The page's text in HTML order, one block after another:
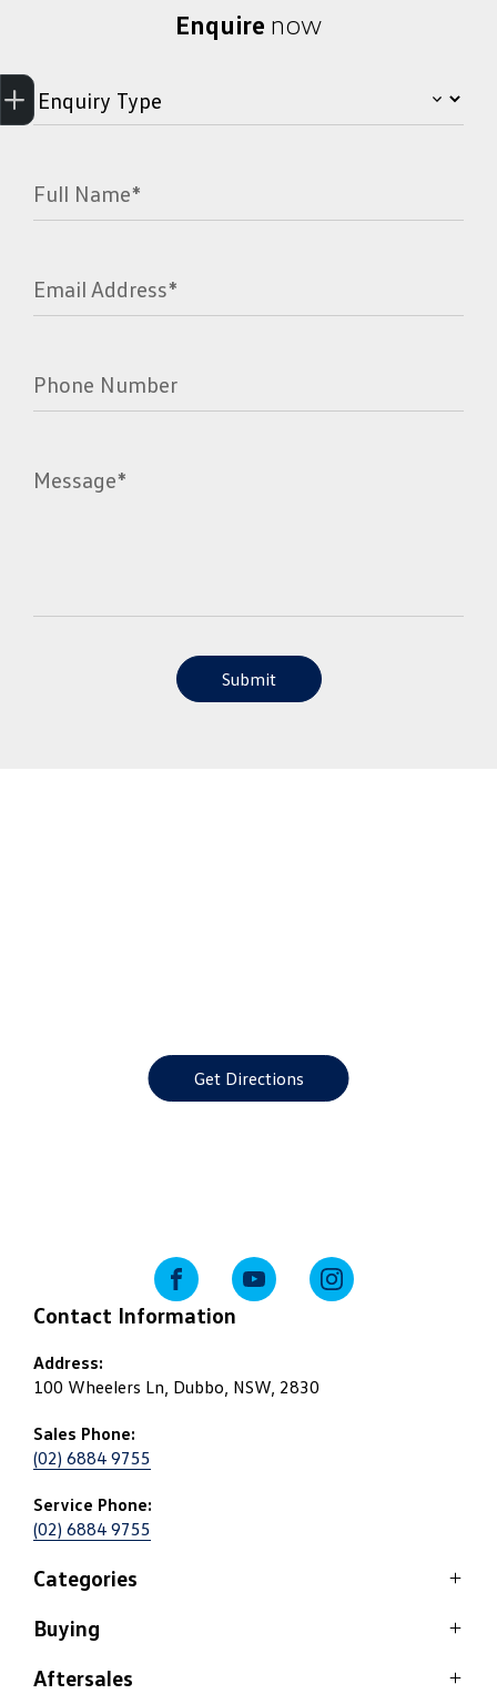
Enquire now
Full Name*
Email Address*
Phone Number
Message*
Submit
Get Directions
Contact Information
Address:
100 Wheelers Ln, Dubbo, NSW, 2830
Sales Phone:
(02) 6884 9755
Service Phone:
(02) 6884 9755
FACEBOOKYOUTUBEINSTAGRAM
Categories
SUV
Commercial
Buying
Stock Specials
Aftersales
Get Your Instant Price Offer
Credit Score
Finance
Book a Service
Search Stock
Latest Offers